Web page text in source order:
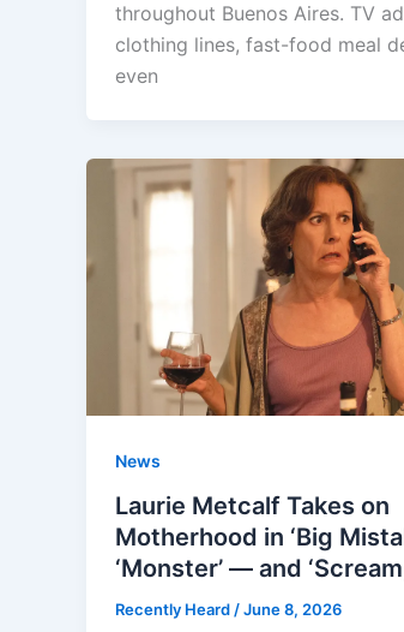
throughout Buenos Aires. TV
clothing lines, fast-food meal
even
News
Laurie Metcalf Takes on
Motherhood in ‘Big
‘Monster’ — and
Recently Heard/June 8, 2026